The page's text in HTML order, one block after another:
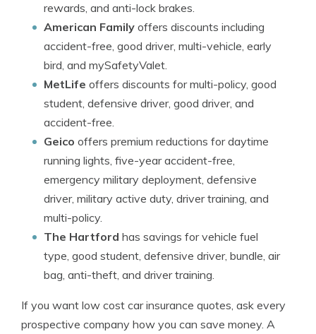
rewards, and anti-lock brakes.
American Family offers discounts including
accident-free, good driver, multi-vehicle, early
bird, and mySafetyValet.
MetLife offers discounts for multi-policy, good
student, defensive driver, good driver, and
accident-free.
Geico offers premium reductions for daytime
running lights, five-year accident-free,
emergency military deployment, defensive
driver, military active duty, driver training, and
multi-policy.
The Hartford has savings for vehicle fuel
type, good student, defensive driver, bundle, air
bag, anti-theft, and driver training.
If you want low cost car insurance quotes, ask every
prospective company how you can save money. A